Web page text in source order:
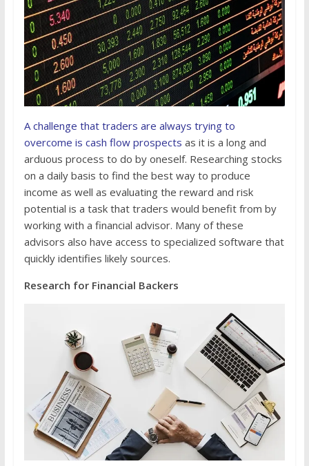
A challenge that traders are always trying to
overcome is cash flow prospects as it is a long and
arduous process to do by oneself. Researching stocks
on a daily basis to find the best way to produce
income as well as evaluating the reward and risk
potential is a task that traders would benefit from by
working with a financial advisor. Many of these
advisors also have access to specialized software that
quickly identifies likely sources.
Research for Financial Backers